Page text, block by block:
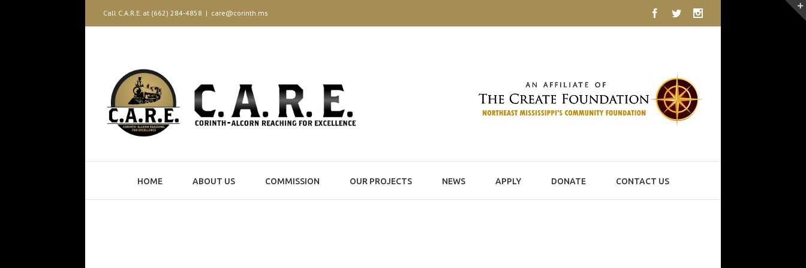
Call C.A.R.E. at (662) 284-4858 | care@corinth.ms Facebook
Twitter
HOME ABOUT US COMMISSION OUR PROJECTS NEWS APPLY DONATE CONTACT US